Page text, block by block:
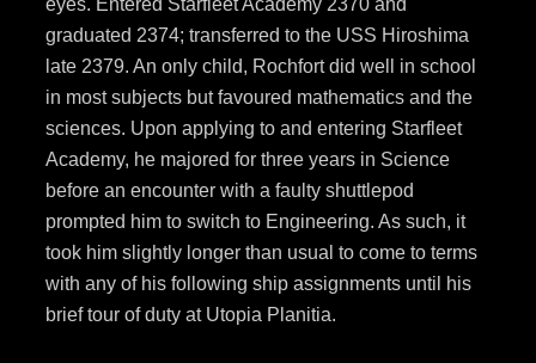
eyes. Entered Starfleet Academy 2370 and
graduated 2374; transferred to the USS Hiroshima
late 2379. An only child, Rochfort did well in school
in most subjects but favoured mathematics and the
sciences. Upon applying to and entering Starfleet
Academy, he majored for three years in Science
before an encounter with a faulty shuttlepod
prompted him to switch to Engineering. As such, it
took him slightly longer than usual to come to terms
with any of his following ship assignments until his
brief tour of duty at Utopia Planitia.